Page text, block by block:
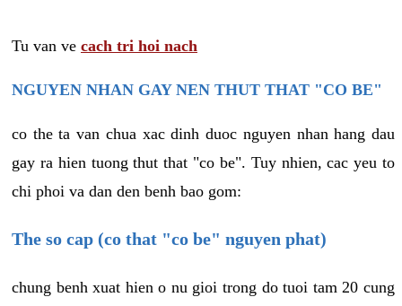
Tu van ve cach tri hoi nach
NGUYEN NHAN GAY NEN THUT THAT "CO BE"
co the ta van chua xac dinh duoc nguyen nhan hang dau
gay ra hien tuong thut that "co be". Tuy nhien, cac yeu to
chi phoi va dan den benh bao gom:
The so cap (co that "co be" nguyen phat)
chung benh xuat hien o nu gioi trong do tuoi tam 20 cung